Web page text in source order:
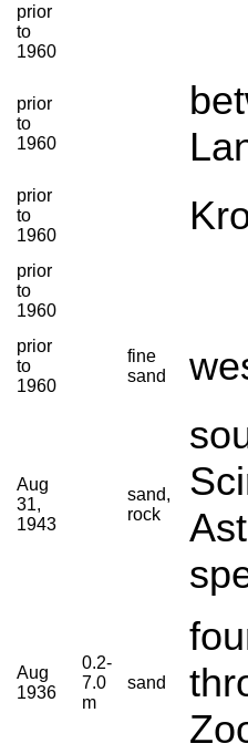
prior
to
1960
prior
to
1960
prior
to
1960
prior
to
1960
prior
to
1960
fine
sand
Aug
31,
1943
sand,
rock
Aug
1936
0.2-
7.0
m
sand